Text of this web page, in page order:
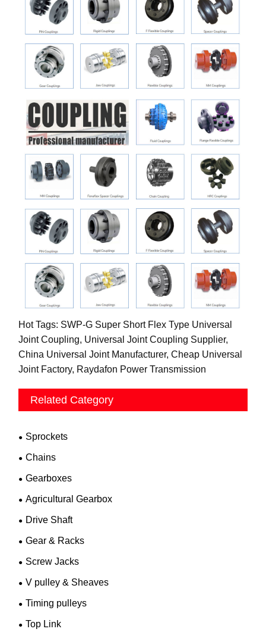
Hot Tags: SWP-G Super Short Flex Type Universal
Joint Coupling, Universal Joint Coupling Supplier,
China Universal Joint Manufacturer, Cheap Universal
Joint Factory, Raydafon Power Transmission
Related Category
Sprockets
Chains
Gearboxes
Agricultural Gearbox
Drive Shaft
Gear & Racks
Screw Jacks
V pulley & Sheaves
Timing pulleys
Top Link